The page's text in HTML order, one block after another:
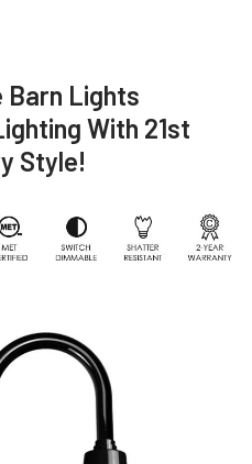
Barn Lights
With 21st
Style!